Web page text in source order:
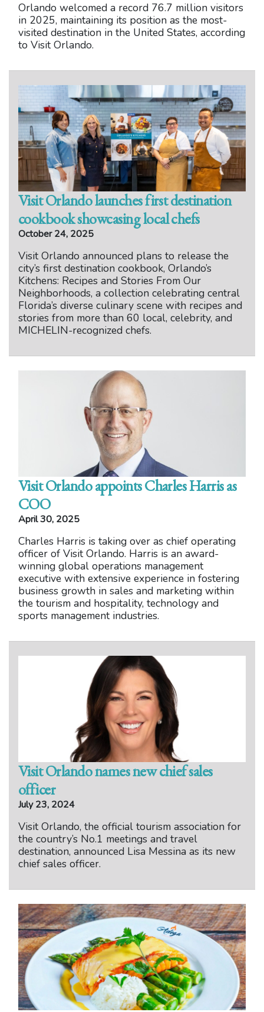
Orlando welcomed a record 76.7 million visitors
in 2025, maintaining its position as the most-
visited destination in the United States, according
to Visit Orlando.
Visit Orlando launches first destination
cookbook showcasing local chefs
October 24, 2025
Visit Orlando announced plans to release the
city’s first destination cookbook, Orlando’s
Kitchens: Recipes and Stories From Our
Neighborhoods, a collection celebrating central
Florida’s diverse culinary scene with recipes and
stories from more than 60 local, celebrity, and
MICHELIN-recognized chefs.
Visit Orlando appoints Charles Harris as
COO
April 30, 2025
Charles Harris is taking over as chief operating
officer of Visit Orlando. Harris is an award-
winning global operations management
executive with extensive experience in fostering
business growth in sales and marketing within
the tourism and hospitality, technology and
sports management industries.
Visit Orlando names new chief sales
officer
July 23, 2024
Visit Orlando, the official tourism association for
the country’s No.1 meetings and travel
destination, announced Lisa Messina as its new
chief sales officer.